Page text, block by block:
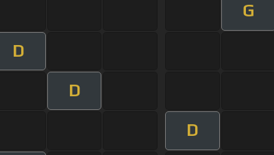
G
D
D
D